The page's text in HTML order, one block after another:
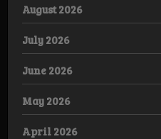
August 2026
July 2026
June 2026
May 2026
April 2026